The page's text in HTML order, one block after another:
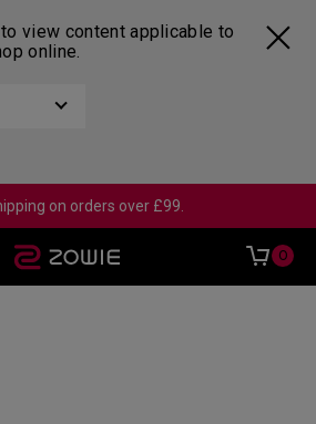
view content applicable to
online.
on orders over £99.
0